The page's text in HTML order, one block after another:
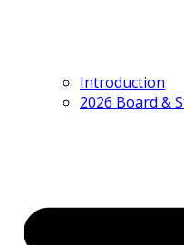
Introduction
2026 Board &